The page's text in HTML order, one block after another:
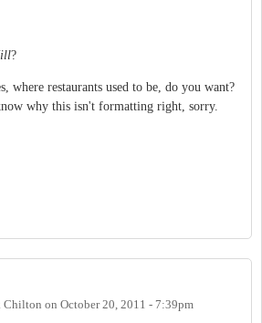
?
where restaurants used to be, do you want?
why this isn't formatting right, sorry.
Chilton on October 20, 2011 - 7:39pm